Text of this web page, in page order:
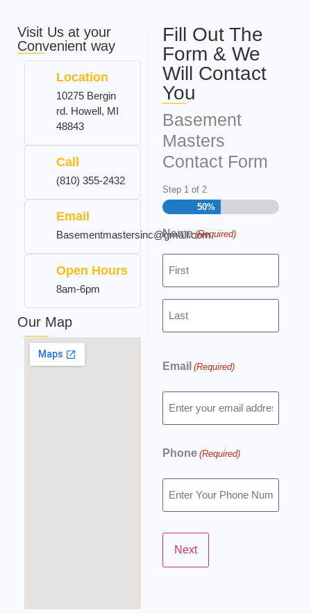
Visit Us at your
Convenient way
Location
10275 Bergin
rd. Howell, MI
48843
Call
(810) 355-2432
Email
Basementmastersinc@gmail.com
Open Hours
8am-6pm
Our Map
Fill Out The
Form & We
Will Contact
You
Basement
Masters
Contact Form
Step 1of 2
50%
Name (Required)
Email (Required)
Phone (Required)